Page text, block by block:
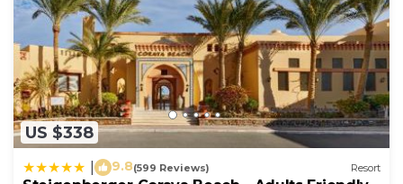
US $338
9.8(599 Reviews) Resort